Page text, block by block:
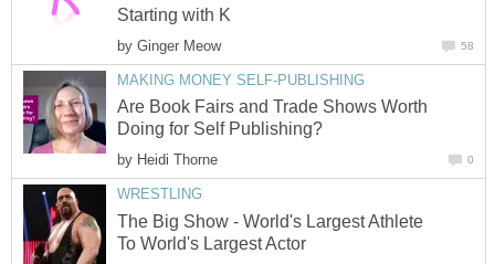
Starting with K
by Ginger Meow 58
MAKING MONEY SELF-PUBLISHING
Are Book Fairs and Trade Shows Worth
Doing for Self Publishing?
by Heidi Thorne 0
WRESTLING
The Big Show - World's Largest Athlete
To World's Largest Actor